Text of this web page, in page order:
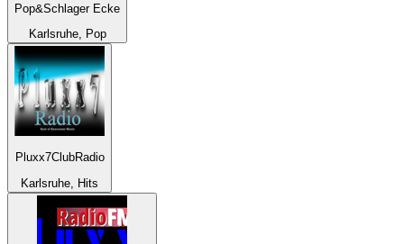
Pop&Schlager Ecke
Karlsruhe, Pop
Pluxx7ClubRadio
Karlsruhe, Hits